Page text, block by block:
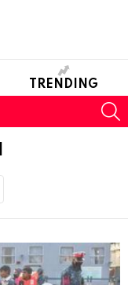
TRENDING